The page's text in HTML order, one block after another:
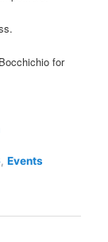
for
,Events